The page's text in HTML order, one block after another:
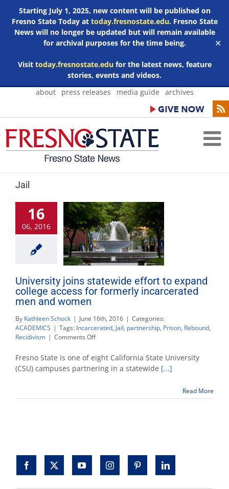
Starting July 1, 2025, new content will be published on
Fresno State Today at today.fresnostate.edu. Fresno State
News will no longer be updated but will remain available
for archival purposes for the time being.
Visit today.fresnostate.edufor the latest news, feature
stories, events and videos.
✕
Skip
about press releases media guide archives
Jail
16
06, 2016
University joins statewide effort to expand
college access for formerly incarcerated
men and women
By Kathleen Schock | June 16th, 2016 | Categories:
ACADEMICS | Tags: Incarcerated, Jail, partnership, Prison, Rebound,
Recidivism | Comments Offon
joins
statewide
effort
college
and
women
Fresno State is one of eight California State University
(CSU) campuses partnering in a statewide [...]
Read More